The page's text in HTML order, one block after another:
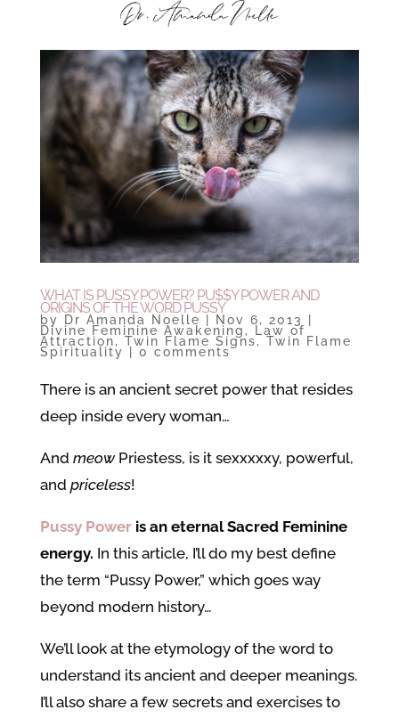
WHAT IS PUSSY POWER? PU$$Y POWER AND
ORIGINS OF THE WORD PUSSY
by Dr Amanda Noelle Nov 6, 2013
Divine Feminine Awakening , Law of
Attraction, Twin Flame Signs, Twin Flame
Spirituality 0 comments
There is an ancient secret power that resides
deep inside every woman…
And meow Priestess, is it sexxxxxy, powerful,
and priceless!
Pussy Poweris an eternal Sacred Feminine
energy. In this article, I’ll do my best define
the term “Pussy Power,” which goes way
beyond modern history…
We’ll look at the etymology of the word to
understand its ancient and deeper meanings.
I’ll also share a few secrets and exercises to